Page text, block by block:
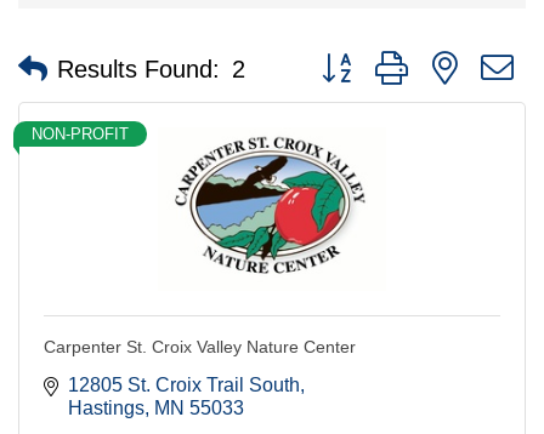
Results Found: 2 Button group with nested
NON-PROFIT
Carpenter St. Croix Valley Nature Center
12805 St. Croix Trail South
Hastings MN 55033